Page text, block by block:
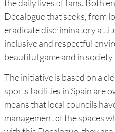
the daily lives of fans. Both
Decalogue that seeks, from
eradicate discriminatory
inclusive and respectful
beautiful game and in society
The initiative is based on a
sports facilities in Spain are
means that local councils
management of the spaces